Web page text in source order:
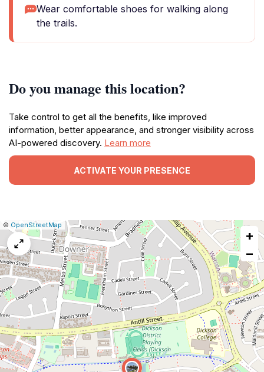
Wear comfortable shoes for walking along
the trails.
Do you manage this location?
Take control to get all the benefits, like improved
information, better appearance, and stronger visibility across
AI-powered discovery. Learn more
ACTIVATE YOUR PRESENCE
Leaflet
|© OpenStreetMap Report
a
map
issue
+
−